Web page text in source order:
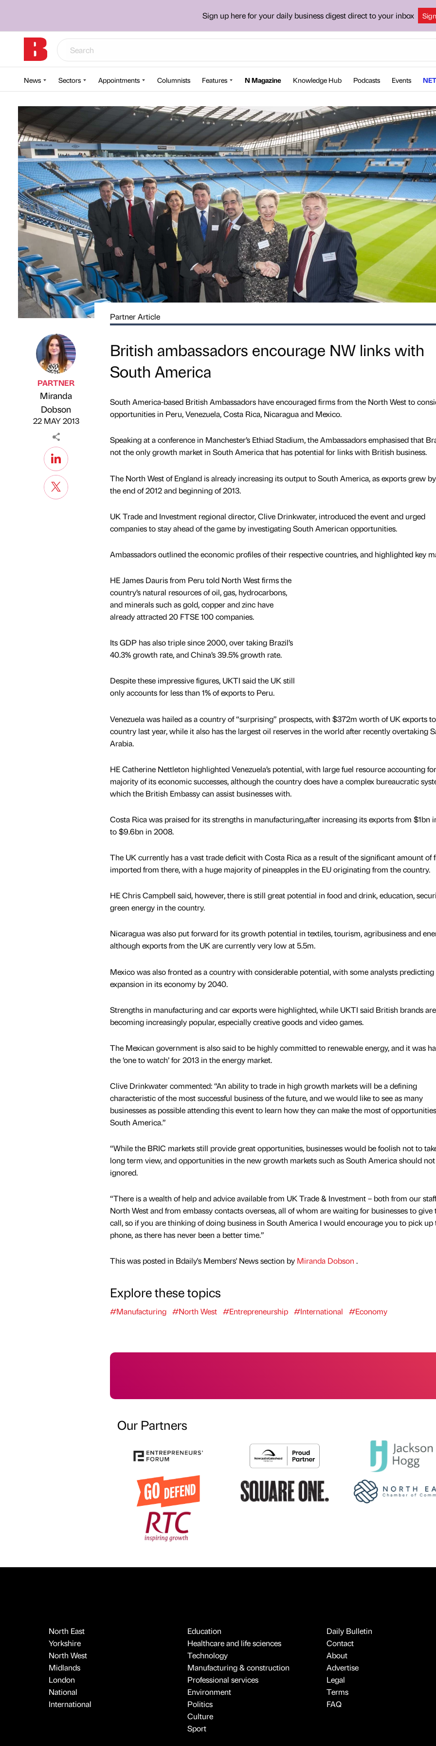
Sign up here for your daily business digest direct to your inbox
News Sectors Appointments Columnists Features N Magazine Knowledge Hub Podcasts Events
Published by
PARTNER
Miranda
Dobson
22 MAY 2013
Partner Article
British ambassadors encourage NW links with
South America
South America-based British Ambassadors have encouraged firms from the North West to
opportunities in Peru, Venezuela, Costa Rica, Nicaragua and Mexico.
Speaking at a conference in Manchester’s Ethiad Stadium, the Ambassadors emphasised that
not the only growth market in South America that has potential for links with British business.
The North West of England is already increasing its output to South America, as exports grew
the end of 2012 and beginning of 2013.
UK Trade and Investment regional director, Clive Drinkwater, introduced the event and urged
companies to stay ahead of the game by investigating South American opportunities.
Ambassadors outlined the economic profiles of their respective countries, and highlighted key
HE James Dauris from Peru told North West firms the
country’s natural resources of oil, gas, hydrocarbons,
and minerals such as gold, copper and zinc have
already attracted 20 FTSE 100 companies.
Its GDP has also triple since 2000, over taking Brazil’s
40.3% growth rate, and China’s 39.5% growth rate.
Despite these impressive figures, UKTI said the UK still
only accounts for less than 1% of exports to Peru.
Venezuela was hailed as a country of “surprising” prospects, with $372m worth of UK exports
country last year, while it also has the largest oil reserves in the world after recently overtaking
Arabia.
HE Catherine Nettleton highlighted Venezuela’s potential, with large fuel resource accounting
majority of its economic successes, although the country does have a complex bureaucratic
which the British Embassy can assist businesses with.
Costa Rica was praised for its strengths in manufacturing,after increasing its exports from $1bn
to $9.6bn in 2008.
The UK currently has a vast trade deficit with Costa Rica as a result of the significant amount of
imported from there, with a huge majority of pineapples in the EU originating from the country.
HE Chris Campbell said, however, there is still great potential in food and drink, education,
green energy in the country.
Nicaragua was also put forward for its growth potential in textiles, tourism, agribusiness and
although exports from the UK are currently very low at 5.5m.
Mexico was also fronted as a country with considerable potential, with some analysts predicting
expansion in its economy by 2040.
Strengths in manufacturing and car exports were highlighted, while UKTI said British brands are
becoming increasingly popular, especially creative goods and video games.
The Mexican government is also said to be highly committed to renewable energy, and it was
the ‘one to watch’ for 2013 in the energy market.
Clive Drinkwater commented: “An ability to trade in high growth markets will be a defining
characteristic of the most successful business of the future, and we would like to see as many
businesses as possible attending this event to learn how they can make the most of
South America.”
“While the BRIC markets still provide great opportunities, businesses would be foolish not to
long term view, and opportunities in the new growth markets such as South America should
ignored.
“There is a wealth of help and advice available from UK Trade & Investment – both from our
North West and from embassy contacts overseas, all of whom are waiting for businesses to give
call, so if you are thinking of doing business in South America I would encourage you to pick up
phone, as there has never been a better time.”
This was posted in Bdaily's Members' News section by Miranda Dobson .
Explore these topics
#Manufacturing #North West #Entrepreneurship #International #Economy
Our Partners
North East
Yorkshire
North West
Midlands
London
National
International
Education
Healthcare and life sciences
Technology
Manufacturing & construction
Professional services
Environment
Politics
Culture
Sport
Daily Bulletin
Contact
About
Advertise
Legal
Terms
FAQ